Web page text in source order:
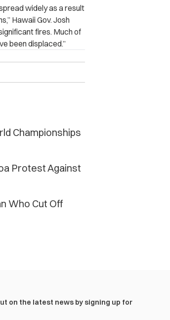
widely as a result
Hawaii Gov. Josh
fires. Much of
been displaced.”
Championships
Protest Against
Who Cut Off
on the latest news by signing up for